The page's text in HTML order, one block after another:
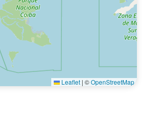
Leaflet | ©OpenStreetMap